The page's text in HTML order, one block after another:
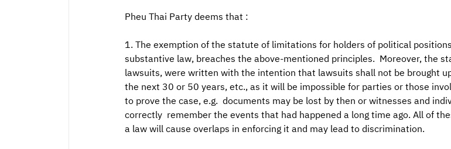
Pheu Thai Party deems that :
1. The exemption of the statute of limitations for holders of political
substantive law, breaches the above-mentioned principles. Moreover, the
lawsuits, were written with the intention that lawsuits shall not be brought
the next 30 or 50 years, etc., as it will be impossible for parties or those
to prove the case, e.g. documents may be lost by then or witnesses and
correctly remember the events that had happened a long time ago. All of
a law will cause overlaps in enforcing it and may lead to discrimination.